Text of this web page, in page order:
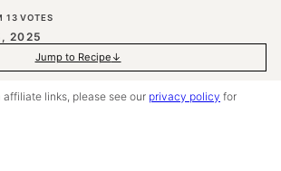
13 VOTES
2025
Jump to Recipe
links, please see our privacy policy for